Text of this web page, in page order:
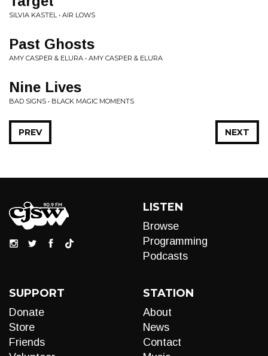
SILVIA KASTEL • AIR LOWS
Past Ghosts
AMY CASPER & ELURA • AMY CASPER & ELURA
Nine Lives
BAD SIGNS • BLACK MAGIC MOMENTS
NEXT
PREV
LISTEN
Browse
Programming
Podcasts
SUPPORT
Donate
Store
Friends
STATION
About
News
Contact